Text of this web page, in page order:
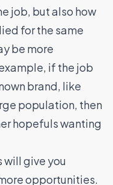
job, but also how
for the same
be more
if the job
brand, like
population, then
hopefuls wanting
will give you
opportunities.